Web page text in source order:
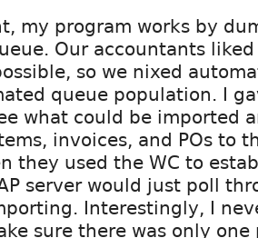
my program works by
Our accountants
so we nixed
queue population. I
what could be imported
invoices, and POs to
they used the WC to
server would just poll
Interestingly, I
sure there was only